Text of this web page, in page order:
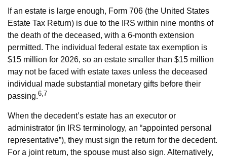
If an estate is large enough, Form 706 (the United States
Estate Tax Return) is due to the IRS within nine months of
the death of the deceased, with a 6-month extension
permitted. The individual federal estate tax exemption is
$15 million for 2026, so an estate smaller than $15 million
may not be faced with estate taxes unless the deceased
individual made substantial monetary gifts before their
passing.6,7
When the decedent’s estate has an executor or
administrator (in IRS terminology, an “appointed personal
representative”), they must sign the return for the decedent.
For a joint return, the spouse must also sign. Alternatively,